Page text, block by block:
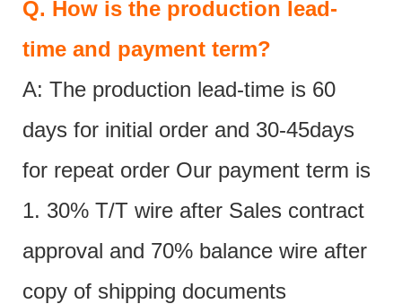
Q. How is the production lead-
time and payment term?
A: The production lead-time is 60
days for initial order and 30-45days
for repeat order Our payment term is
1. 30% T/T wire after Sales contract
approval and 70% balance wire after
copy of shipping documents